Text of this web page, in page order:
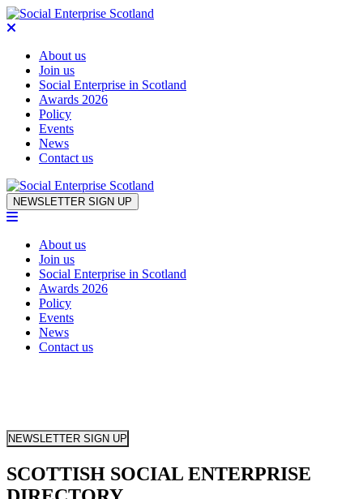
About us
Join us
Social Enterprise in Scotland
Awards 2026
Policy
Events
News
Contact us
Skip to content
NEWSLETTER SIGN UP
About us
Join us
Social Enterprise in Scotland
Awards 2026
Policy
Events
News
Contact us
NEWSLETTER SIGN UP
SCOTTISH SOCIAL ENTERPRISE